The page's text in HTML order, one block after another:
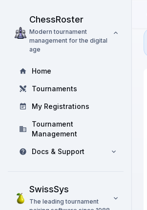
ChessRoster
Modern tournament
management for the digital
age
Home
Tournaments
My Registrations
Tournament
Management
Docs & Support
SwissSys
The leading tournament